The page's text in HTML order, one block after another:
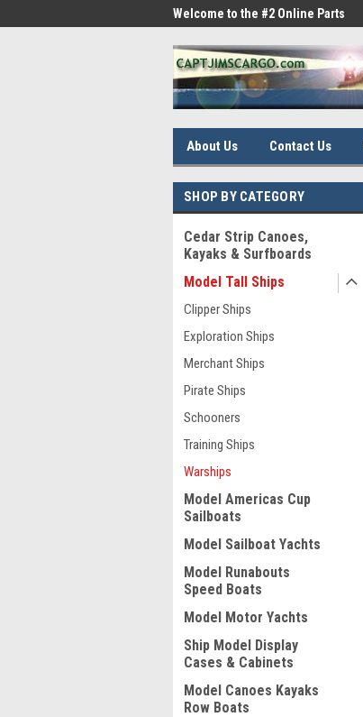
Welcome to the #2 Online Parts
About Us Contact Us
SHOP BY CATEGORY
Cedar Strip Canoes,
Kayaks & Surfboards
Model Tall Ships
Clipper Ships
Exploration Ships
Merchant Ships
Pirate Ships
Schooners
Training Ships
Warships
Model Americas Cup
Sailboats
Model Sailboat Yachts
Model Runabouts
Speed Boats
Model Motor Yachts
Ship Model Display
Cases & Cabinets
Model Canoes Kayaks
Row Boats